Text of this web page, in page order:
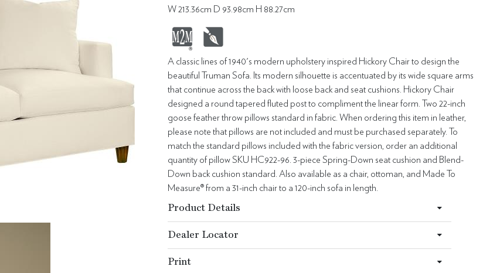
W 213.36cm D 93.98cm H 88.27cm
A classic lines of 1940's modern upholstery inspired Hickory Chair to design the
beautiful Truman Sofa. Its modern silhouette is accentuated by its wide square arms
that continue across the back with loose back and seat cushions. Hickory Chair
designed a round tapered fluted post to compliment the linear form. Two 22-inch
goose feather throw pillows standard in fabric. When ordering this item in leather,
please note that pillows are not included and must be purchased separately. To
match the standard pillows included with the fabric version, order an additional
quantity of pillow SKU HC922-96. 3-piece Spring-Down seat cushion and Blend-
Down back cushion standard. Also available as a chair, ottoman, and Made To
Measure® from a 31-inch chair to a 120-inch sofa in length.
Product Details
Dealer Locator
Print